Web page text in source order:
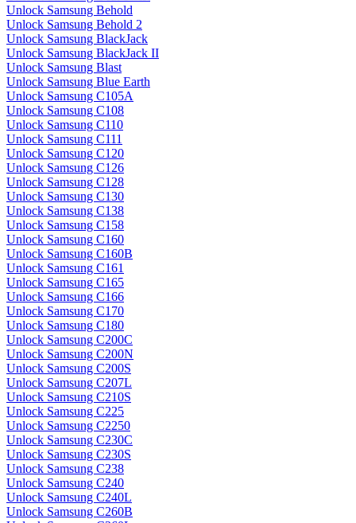
Unlock Samsung Behold
Unlock Samsung Behold 2
Unlock Samsung BlackJack
Unlock Samsung BlackJack II
Unlock Samsung Blast
Unlock Samsung Blue Earth
Unlock Samsung C105A
Unlock Samsung C108
Unlock Samsung C110
Unlock Samsung C111
Unlock Samsung C120
Unlock Samsung C126
Unlock Samsung C128
Unlock Samsung C130
Unlock Samsung C138
Unlock Samsung C158
Unlock Samsung C160
Unlock Samsung C160B
Unlock Samsung C161
Unlock Samsung C165
Unlock Samsung C166
Unlock Samsung C170
Unlock Samsung C180
Unlock Samsung C200C
Unlock Samsung C200N
Unlock Samsung C200S
Unlock Samsung C207L
Unlock Samsung C210S
Unlock Samsung C225
Unlock Samsung C2250
Unlock Samsung C230C
Unlock Samsung C230S
Unlock Samsung C238
Unlock Samsung C240
Unlock Samsung C240L
Unlock Samsung C260B